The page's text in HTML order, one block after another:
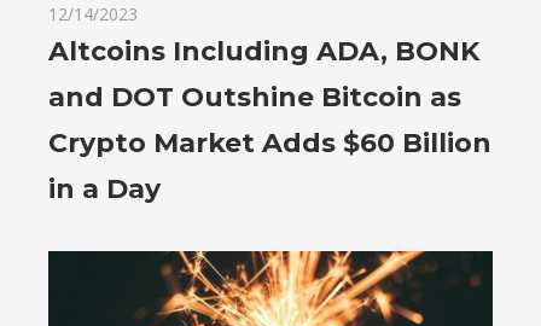
12/14/2023
Altcoins Including ADA, BONK
and DOT Outshine Bitcoin as
Crypto Market Adds $60 Billion
in a Day